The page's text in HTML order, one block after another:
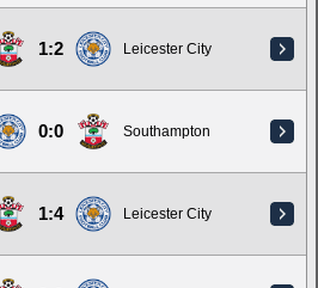
1:2 Leicester City
0:0 Southampton
1:4 Leicester City